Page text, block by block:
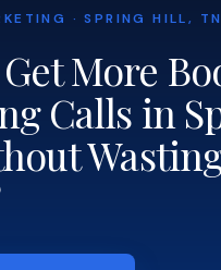
· SPRING HILL, TN
More
Calls in